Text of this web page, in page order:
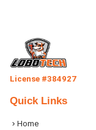
License #384927
Quick Links
Home